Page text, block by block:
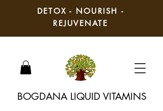
DETOX - NOURISH -
REJUVENATE
BOGDANA LIQUID VITAMINS